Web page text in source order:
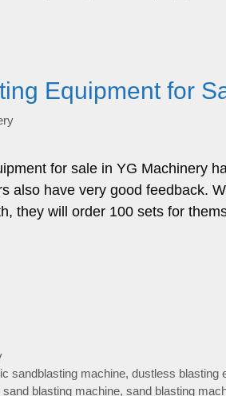
Equipment for
for sale in YG Machinery
also have very good feedback.
they will order 100 sets for
sandblasting machine,dustless blasting
sand blasting machine, sand blasting